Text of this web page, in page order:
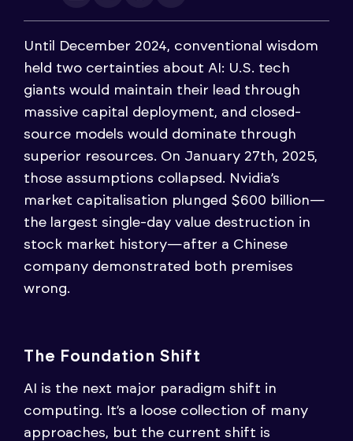
Until December 2024, conventional wisdom
held two certainties about AI: U.S. tech
giants would maintain their lead through
massive capital deployment, and closed-
source models would dominate through
superior resources. On January 27th, 2025,
those assumptions collapsed. Nvidia’s
market capitalisation plunged $600 billion—
the largest single-day value destruction in
stock market history—after a Chinese
company demonstrated both premises
wrong.
The Foundation Shift
AI is the next major paradigm shift in
computing. It’s a loose collection of many
approaches, but the current shift is